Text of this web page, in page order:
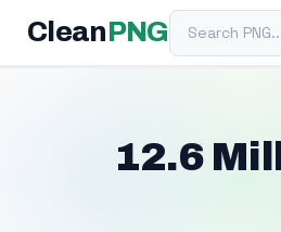
Clean PNGSearch PNG
12.6